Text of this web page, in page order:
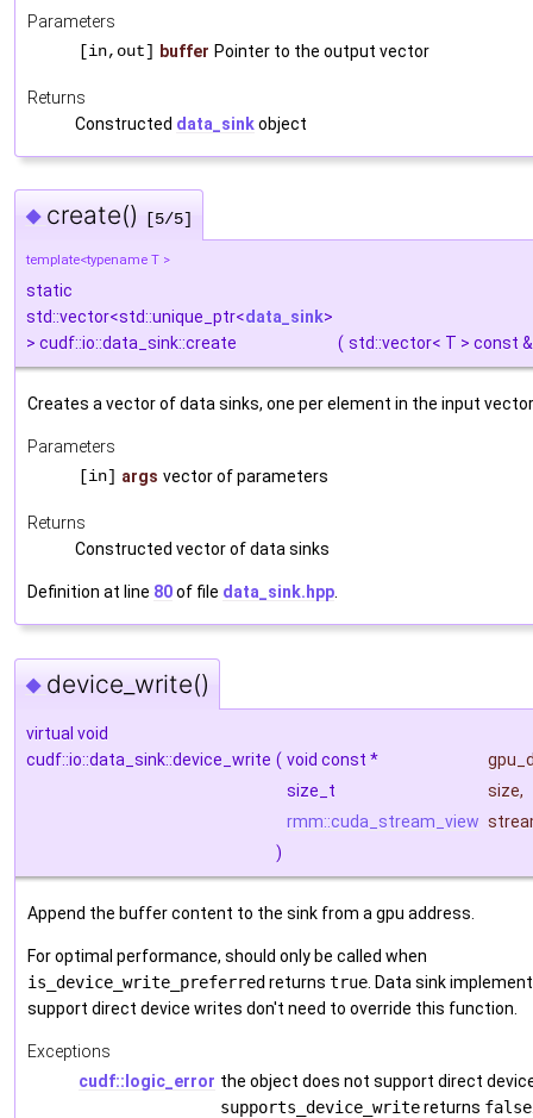
Parameters
[in,out]
buffer Pointer to the output vector
Returns
Constructed data_sinkobject
◆ create() [5/5]
template<typename T >
static
std::vector<std::unique_ptr<data_sink>
> cudf::io::data_sink::create
( std::vector< T > const
Creates a vector of data sinks, one per element in the input
Parameters
[in] args vector of parameters
Returns
Constructed vector of data sinks
Definition at line 80of file data_sink.hpp.
◆ device_write()
virtual void
cudf::io::data_sink::device_write ( void const *
size_t
size,
rmm::cuda_stream_view
)
Append the buffer content to the sink from a gpu address.
For optimal performance, should only be called when
is_device_write_preferred returns true . Data sink
support direct device writes don't need to override this function.
Exceptions
cudf::logic_error the object does not support direct
supports_device_writereturns false